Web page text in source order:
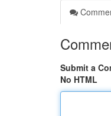
Submit a
No HTML